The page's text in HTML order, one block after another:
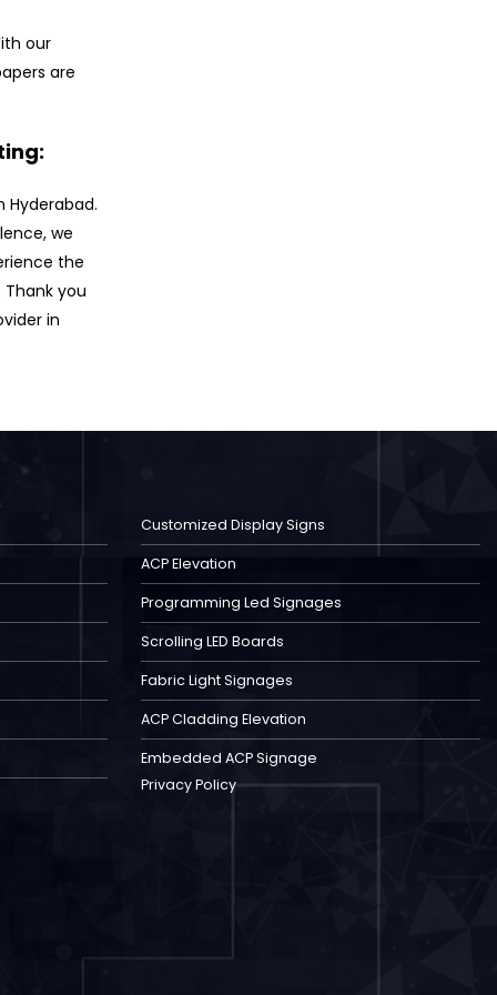
our
are
Hyderabad.
we
the
you
in
Customized Display Signs
ACP Elevation
Programming Led Signages
Scrolling LED Boards
Fabric Light Signages
ACP Cladding Elevation
Embedded ACP Signage
Privacy Policy